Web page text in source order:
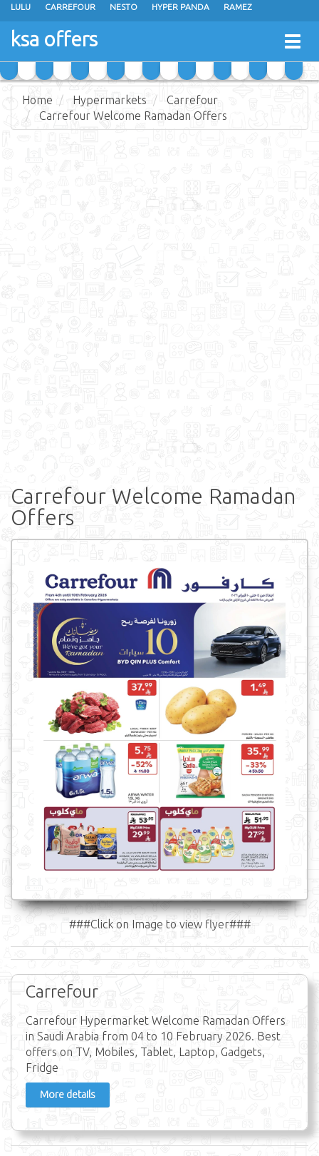
LULU CARREFOUR NESTO HYPER PANDA RAMEZ
OTHAIM MARKETS
GRAND MART SPAR
ksa offers
Home Hypermarkets
Carrefour
Carrefour Welcome Ramadan Offers
Carrefour Welcome Ramadan
Offers
###Click on Image to view flyer###
Carrefour
Carrefour Hypermarket Welcome Ramadan Offers
in Saudi Arabia from 04 to 10 February 2026. Best
offers on TV, Mobiles, Tablet, Laptop, Gadgets,
Fridge
More details